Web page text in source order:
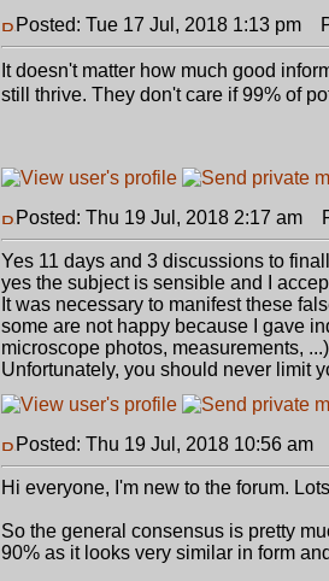
Posted: Tue 17 Jul, 2018 1:13 pm
It doesn't matter how much good
still thrive. They don't care if 99% of
Posted: Thu 19 Jul, 2018 2:17 am
Yes 11 days and 3 discussions to
yes the subject is sensible and I
It was necessary to manifest these
some are not happy because I gave
microscope photos, measurements,
Unfortunately, you should never limit
Posted: Thu 19 Jul, 2018 10:56 am
Hi everyone, I'm new to the forum.
So the general consensus is pretty
90% as it looks very similar in form